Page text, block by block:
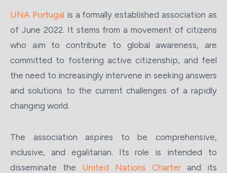
UNA Portugal is a formally established association as
of June 2022. It stems from a movement of citizens
who aim to contribute to global awareness, are
committed to fostering active citizenship, and feel
the need to increasingly intervene in seeking answers
and solutions to the current challenges of a rapidly
changing world.
The association aspires to be comprehensive,
inclusive, and egalitarian. Its role is intended to
disseminate the United Nations Charter and its